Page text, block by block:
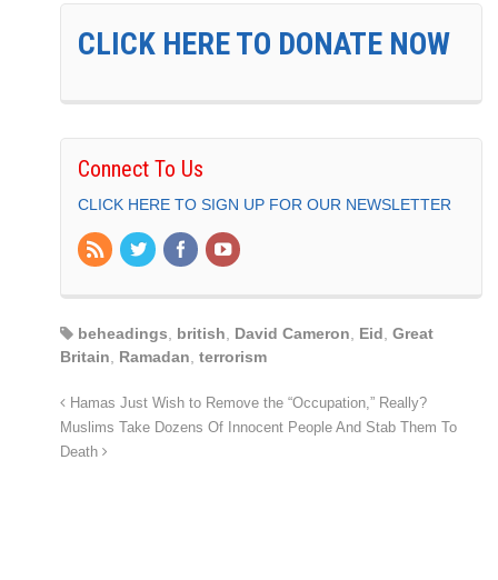
CLICK HERE TO DONATE NOW
Connect To Us
CLICK HERE TO SIGN UP FOR OUR NEWSLETTER
beheadings british David Cameron Eid Great
Britain
Ramadan terrorism
Hamas Just Wish to Remove the “Occupation,” Really?
Muslims Take Dozens Of Innocent People And Stab Them To
Death